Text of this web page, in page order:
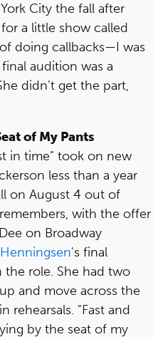
City the fall after
a little show called
doing callbacks—I was
audition was a
didn't get the part,
of My Pants
in time" took on new
less than a year
on August 4 out of
with the offer
on Broadway
's final
the role. She had two
and move across the
rehearsals. "Fast and
by the seat of my